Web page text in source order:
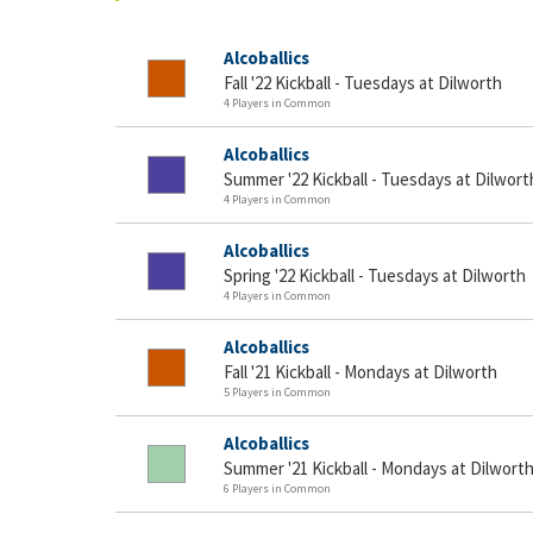
Alcoballics
Fall '22 Kickball - Tuesdays at Dilworth
4 Players in Common
Alcoballics
Summer '22 Kickball - Tuesdays at
4 Players in Common
Alcoballics
Spring '22 Kickball - Tuesdays at Dilworth
4 Players in Common
Alcoballics
Fall '21 Kickball - Mondays at Dilworth
5 Players in Common
Alcoballics
Summer '21 Kickball - Mondays at Dilworth
6 Players in Common